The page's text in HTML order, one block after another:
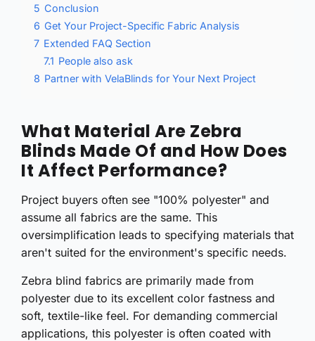
5 Conclusion
6 Get Your Project-Specific Fabric Analysis
7 Extended FAQ Section
7.1 People also ask
8 Partner with VelaBlinds for Your Next Project
What Material Are Zebra
Blinds Made Of and How Does
It Affect Performance?
Project buyers often see "100% polyester" and
assume all fabrics are the same. This
oversimplification leads to specifying materials that
aren't suited for the environment's specific needs.
Zebra blind fabrics are primarily made from
polyester due to its excellent color fastness and
soft, textile-like feel. For demanding commercial
applications, this polyester is often coated with